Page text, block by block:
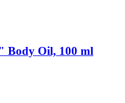
Body Oil, 100 ml